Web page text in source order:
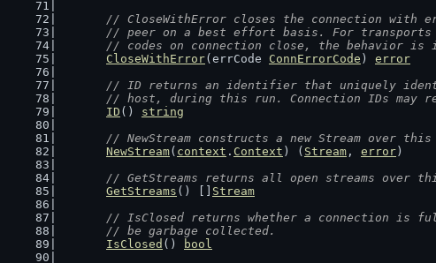
// CloseWithError closes the connection with
// peer on a best effort basis. For
// codes on connection close, the behavior is
CloseWithError(errCode ConnErrorCode ) error
// ID returns an identifier that uniquely
// host, during this run. Connection IDs may
ID () string
// NewStream constructs a new Stream over this
NewStream( context . Context ) ( Stream , error )
// GetStreams returns all open streams over
GetStreams () [] Stream
// IsClosed returns whether a connection is
	// be garbage collected.
IsClosed ()
bool